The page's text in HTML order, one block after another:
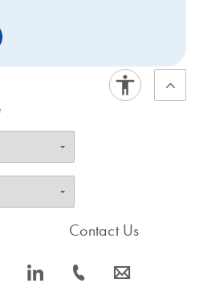
icon_0066_linkedin-s
Contact Us
icon_0072_phone-s icon_0063_envelope-s